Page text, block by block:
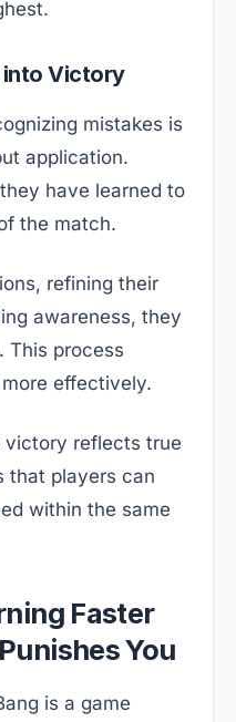
into Victory
mistakes is
application.
have learned to
the match.
refining their
awareness, they
This process
effectively.
victory reflects true
that players can
within the same
Faster
You
is a game